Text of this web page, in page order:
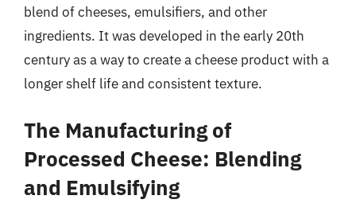
blend of cheeses, emulsifiers, and other
ingredients. It was developed in the early 20th
century as a way to create a cheese product with a
longer shelf life and consistent texture.
The Manufacturing of
Processed Cheese: Blending
and Emulsifying